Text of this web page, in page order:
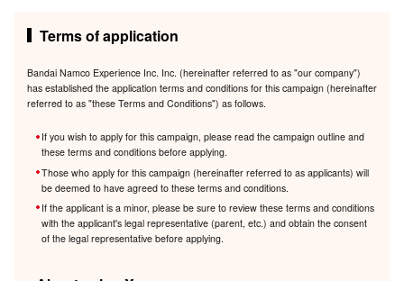
Terms of application
Bandai Namco Experience Inc. Inc. (hereinafter referred to as "our company")
has established the application terms and conditions for this campaign (hereinafter
referred to as "these Terms and Conditions") as follows.
If you wish to apply for this campaign, please read the campaign outline and
these terms and conditions before applying.
Those who apply for this campaign (hereinafter referred to as applicants) will
be deemed to have agreed to these terms and conditions.
If the applicant is a minor, please be sure to review these terms and conditions
with the applicant's legal representative (parent, etc.) and obtain the consent
of the legal representative before applying.